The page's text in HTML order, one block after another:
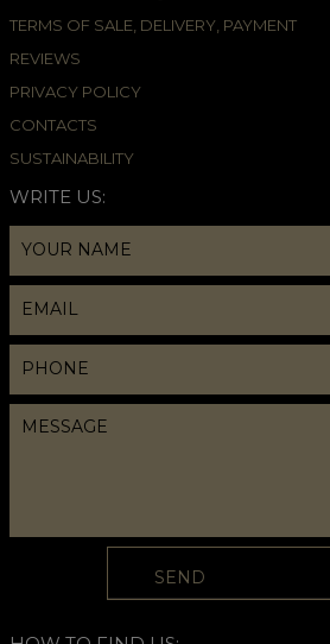
TERMS OF SALE, DELIVERY, PAYMENT
REVIEWS
PRIVACY POLICY
CONTACTS
SUSTAINABILITY
WRITE US: